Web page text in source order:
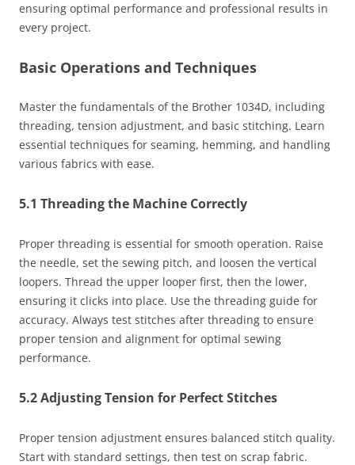
ensuring optimal performance and professional results in
every project.
Basic Operations and Techniques
Master the fundamentals of the Brother 1034D, including
threading, tension adjustment, and basic stitching. Learn
essential techniques for seaming, hemming, and handling
various fabrics with ease.
5.1 Threading the Machine Correctly
Proper threading is essential for smooth operation. Raise
the needle, set the sewing pitch, and loosen the vertical
loopers. Thread the upper looper first, then the lower,
ensuring it clicks into place. Use the threading guide for
accuracy. Always test stitches after threading to ensure
proper tension and alignment for optimal sewing
performance.
5.2 Adjusting Tension for Perfect Stitches
Proper tension adjustment ensures balanced stitch quality.
Start with standard settings, then test on scrap fabric.